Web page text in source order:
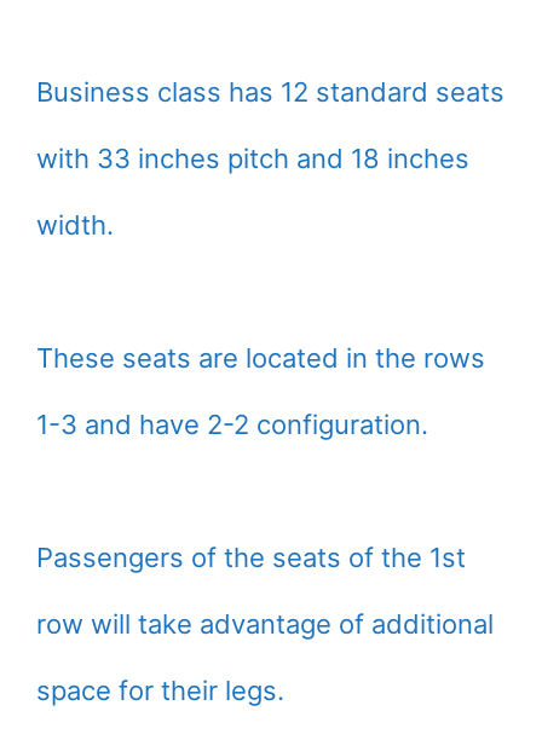
Business class has 12 standard seats
with 33 inches pitch and 18 inches
width.
These seats are located in the rows
1-3 and have 2-2 configuration.
Passengers of the seats of the 1st
row will take advantage of additional
space for their legs.